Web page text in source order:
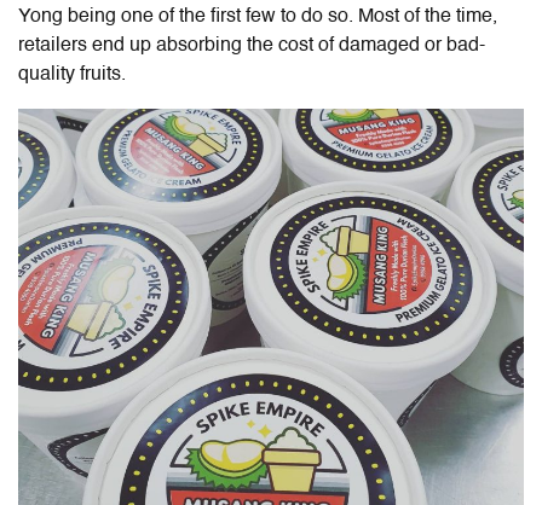
Yong being one of the first few to do so. Most of the time,
retailers end up absorbing the cost of damaged or bad-
quality fruits.